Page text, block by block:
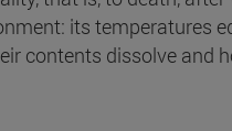
its temperatures
contents dissolve and